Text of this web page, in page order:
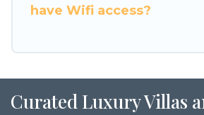
Villas's large vacation rental
have Wifi access?
Curated Luxury Villas